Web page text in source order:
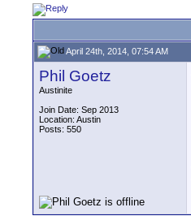
April 24th, 2014, 07:54 AM
Phil Goetz
Austinite
Join Date: Sep 2013
Location: Austin
Posts: 550